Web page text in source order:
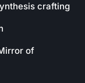
crafting
of